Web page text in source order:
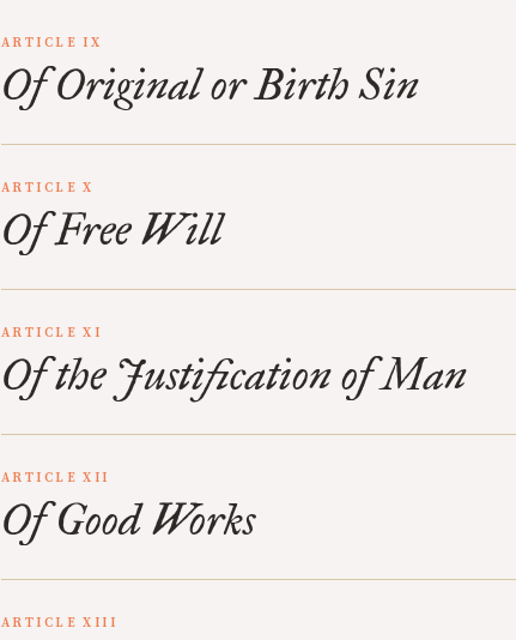
ARTICLE IX
Of Original or Birth Sin
ARTICLE X
Of Free Will
ARTICLE XI
Of the Justification of Man
ARTICLE XII
Of Good Works
ARTICLE XIII